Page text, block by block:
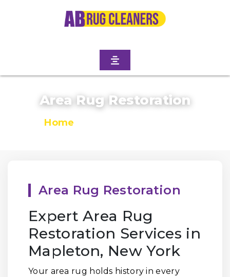
Area Rug Restoration
Home
Area Rug Restoration
Expert Area Rug
Restoration Services in
Mapleton, New York
Your area rug holds history in every